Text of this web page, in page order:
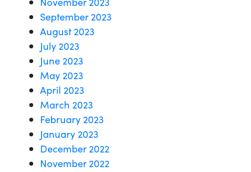
September 2023
August 2023
July 2023
June 2023
May 2023
April 2023
March 2023
February 2023
January 2023
December 2022
November 2022